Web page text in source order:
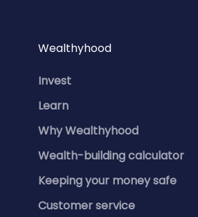
Wealthyhood
Invest
Learn
Why Wealthyhood
Wealth-building calculator
Keeping your money safe
Customer service